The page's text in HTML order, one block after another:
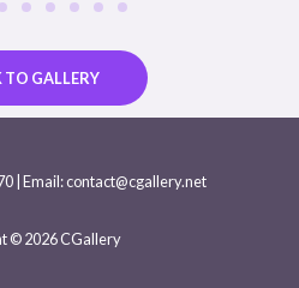
TO GALLERY
| Email: contact@cgallery.net
© 2026 CGallery